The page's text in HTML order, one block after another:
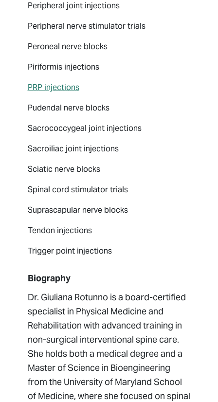
Peripheral joint injections
Peripheral nerve stimulator trials
Peroneal nerve blocks
Piriformis injections
PRP injections
Pudendal nerve blocks
Sacrococcygeal joint injections
Sacroiliac joint injections
Sciatic nerve blocks
Spinal cord stimulator trials
Suprascapular nerve blocks
Tendon injections
Trigger point injections
Biography
Dr. Giuliana Rotunno is a board-certified
specialist in Physical Medicine and
Rehabilitation with advanced training in
non-surgical interventional spine care.
She holds both a medical degree and a
Master of Science in Bioengineering
from the University of Maryland School
of Medicine, where she focused on spinal